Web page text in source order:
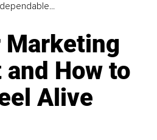
Marketing
and How to
Alive